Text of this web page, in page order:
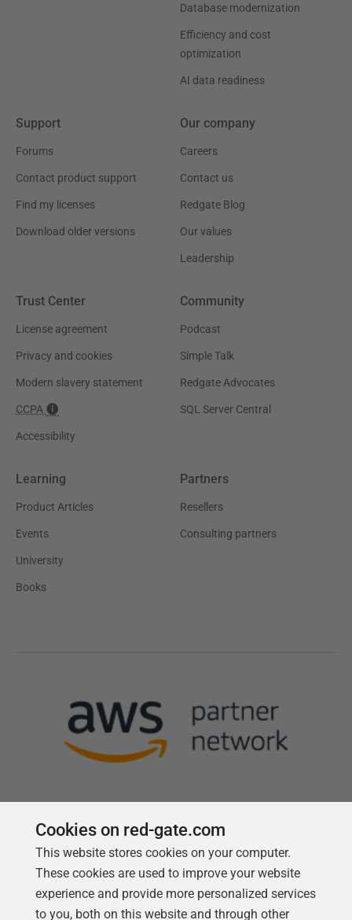
Database modernization
Efficiency and cost
optimization
AI data readiness
Support
Forums
Contact product support
Find my licenses
Download older versions
Our company
Careers
Contact us
Redgate Blog
Our values
Leadership
Trust Center
License agreement
Privacy and cookies
Modern slavery statement
CCPA
Accessibility
Community
Podcast
Simple Talk
Redgate Advocates
SQL Server Central
Learning
Product Articles
Events
University
Books
Partners
Resellers
Consulting partners
Follow us
Cookies on red-gate.com
This website stores cookies on your computer.
These cookies are used to improve your website
experience and provide more personalized services
to you, both on this website and through other